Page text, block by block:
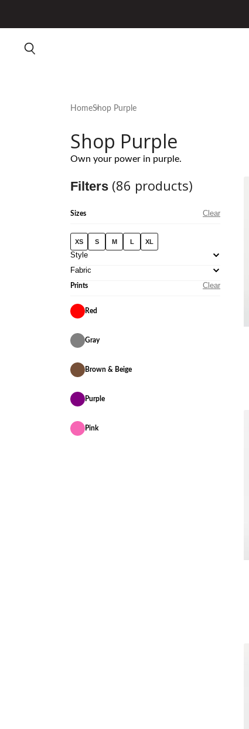
HomeShop Purple
Shop Purple
Own your power in purple.
Filters (86 products)
Sizes Clear
XS S M L XL
Style
Fabric
Prints Clear
Red
Gray
Brown & Beige
Purple
Pink